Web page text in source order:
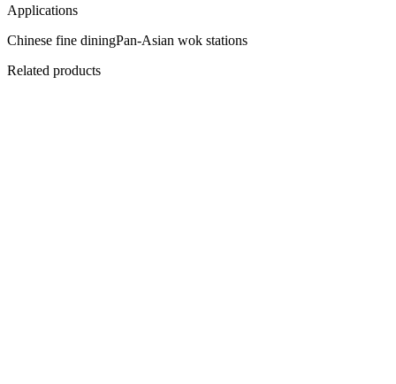
Applications
Chinese fine diningPan-Asian wok stations
Related products